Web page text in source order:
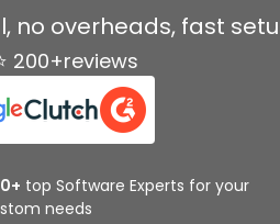
no overheads, fast
200+reviews
top Software Experts for your
needs